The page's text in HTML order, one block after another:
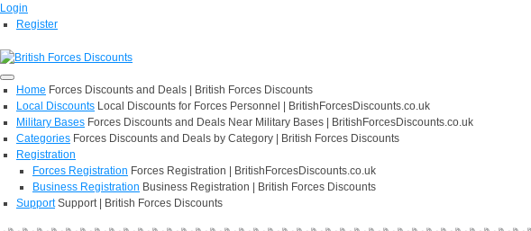
Login
Register
Home Forces Discounts and Deals | British Forces Discounts
Local Discounts Local Discounts for Forces Personnel | BritishForcesDiscounts.co.uk
Military Bases Forces Discounts and Deals Near Military Bases | BritishForcesDiscounts.co.uk
Categories Forces Discounts and Deals by Category | British Forces Discounts
Registration
Forces Registration Forces Registration | BritishForcesDiscounts.co.uk
Business Registration Business Registration | British Forces Discounts
Support Support | British Forces Discounts